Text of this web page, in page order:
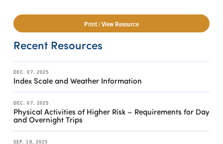
Print / View Resource
Recent Resources
DEC. 07, 2025
Index Scale and Weather Information
DEC. 07, 2025
Physical Activities of Higher Risk – Requirements for Day
and Overnight Trips
SEP. 18, 2025